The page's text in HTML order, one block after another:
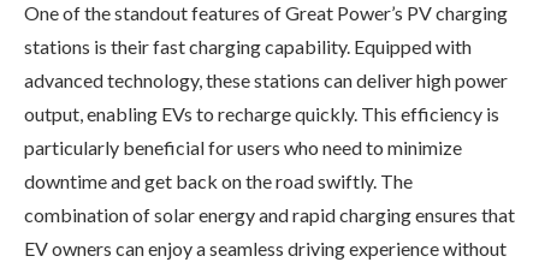
One of the standout features of Great Power’s PV charging
stations is their fast charging capability. Equipped with
advanced technology, these stations can deliver high power
output, enabling EVs to recharge quickly. This efficiency is
particularly beneficial for users who need to minimize
downtime and get back on the road swiftly. The
combination of solar energy and rapid charging ensures that
EV owners can enjoy a seamless driving experience without